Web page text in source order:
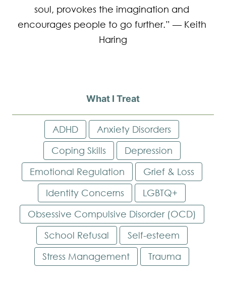
soul, provokes the imagination and
encourages people to go further.” — Keith
Haring
What I Treat
ADHD
Anxiety Disorders
Coping Skills
Depression
Emotional Regulation
Grief & Loss
Identity Concerns
LGBTQ+
Obsessive Compulsive Disorder (OCD)
School Refusal
Self-esteem
Stress Management
Trauma